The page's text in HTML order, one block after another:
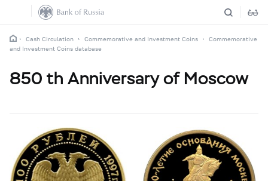
Cash Circulation Commemorative and Investment Coins
Commemorative
and Investment Coins database
850 th Anniversary of Moscow